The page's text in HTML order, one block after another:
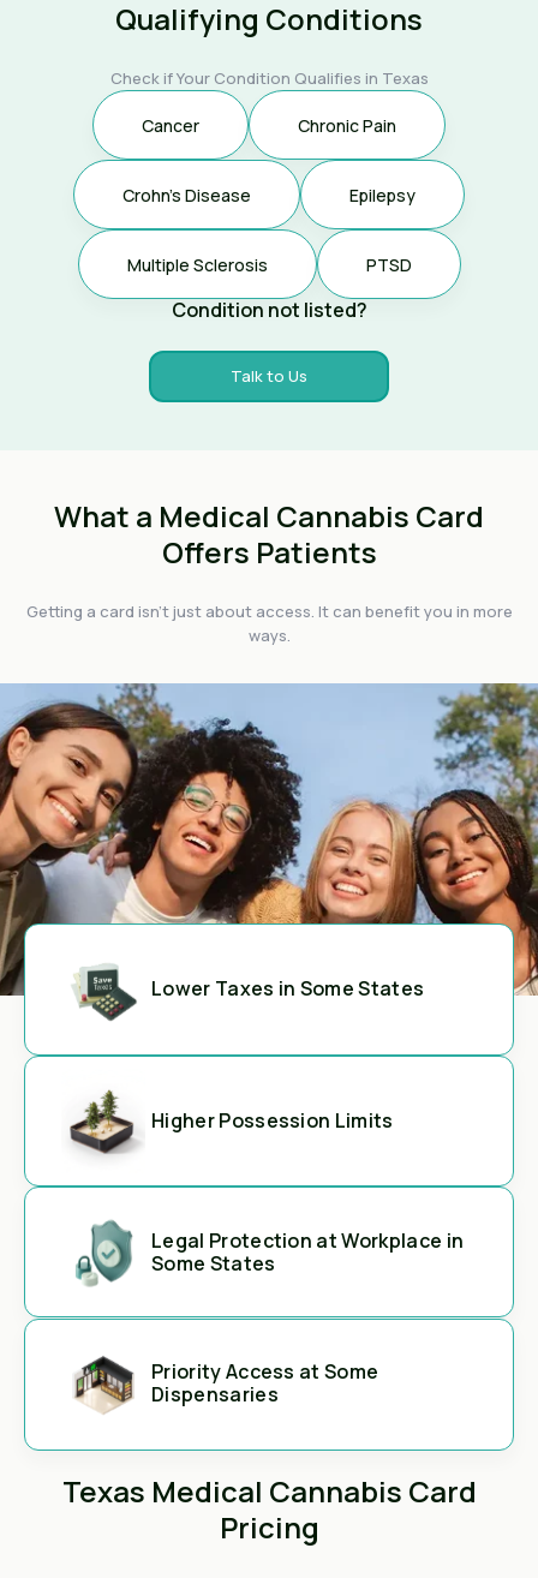
Qualifying Conditions
Check if Your Condition Qualifies in Texas
Cancer Chronic Pain
Crohn's Disease Epilepsy
Multiple Sclerosis PTSD
Condition not listed?
Talk to Us
What a Medical Cannabis Card
Offers Patients
Getting a card isn't just about access. It can benefit you in more
ways.
Lower Taxes in Some States
Higher Possession Limits
Legal Protection at Workplace in
Some States
Priority Access at Some
Dispensaries
Texas Medical Cannabis Card
Pricing